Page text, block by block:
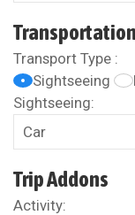
Transport Type :
Sightseeing
Sightseeing:
Trip Addons
Activity: